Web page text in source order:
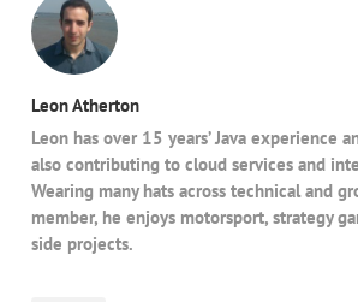
Leon Atherton
Leon has over 15 years’ Java experience
also contributing to cloud services and
Wearing many hats across technical and
member, he enjoys motorsport, strategy
side projects.